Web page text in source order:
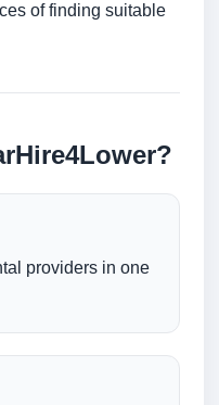
of finding suitable
providers in one